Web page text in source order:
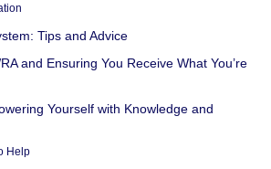
Tips and Advice
and Ensuring You Receive What You’re
Yourself with Knowledge and
Help